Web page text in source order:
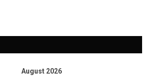
August 2026